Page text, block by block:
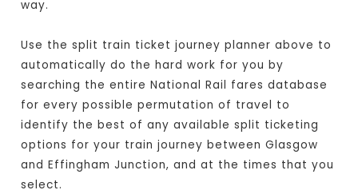
way.
Use the split train ticket journey planner above to
automatically do the hard work for you by
searching the entire National Rail fares database
for every possible permutation of travel to
identify the best of any available split ticketing
options for your train journey between Glasgow
and Effingham Junction, and at the times that you
select.